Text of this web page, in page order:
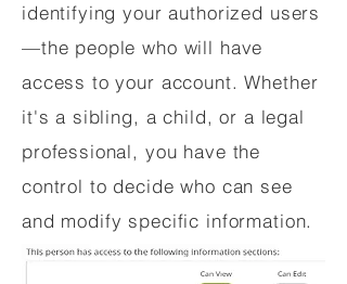
identifying your authorized users
—the people who will have
access to your account. Whether
it's a sibling, a child, or a legal
professional, you have the
control to decide who can see
and modify specific information.